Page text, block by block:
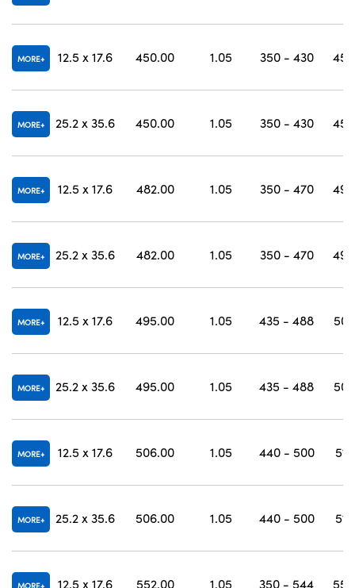
MORE 12.5 x 17.6 450.00 1.05 350 - 430
MORE 25.2 x 35.6 450.00 1.05 350 - 430
MORE 12.5 x 17.6 482.00 1.05 350 - 470
MORE 25.2 x 35.6 482.00 1.05 350 - 470
MORE 12.5 x 17.6 495.00 1.05 435 - 488
MORE 25.2 x 35.6 495.00 1.05 435 - 488
MORE 12.5 x 17.6 506.00 1.05 440 - 500
MORE 25.2 x 35.6 506.00 1.05 440 - 500
MORE 12.5 x 17.6 552.00 1.05 350 - 544